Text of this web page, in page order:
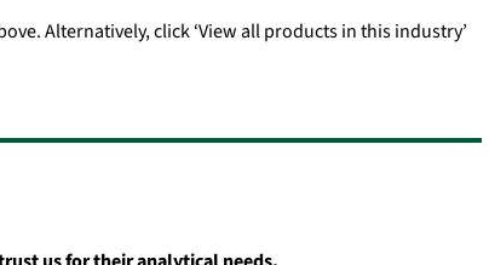
Alternatively, click ‘View all products in this industry’